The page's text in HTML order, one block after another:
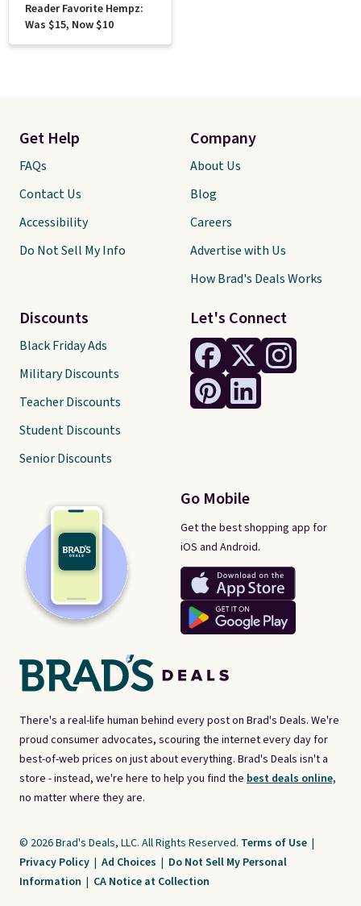
Reader Favorite Hempz:
Was $15, Now $10
There's a real-life human behind every post on Brad's Deals. We're
proud consumer advocates, scouring the internet every day for
best-of-web prices on just about everything. Brad's Deals isn't a
store - instead, we're here to help you find the best deals online,
no matter where they are.
Let's Connect
Go Mobile
Get the best shopping app for
iOS and Android.
Get Help
FAQs
Contact Us
Accessibility
Do Not Sell My Info
Discounts
Black Friday Ads
Military Discounts
Teacher Discounts
Student Discounts
Senior Discounts
Company
About Us
Blog
Careers
Advertise with Us
How Brad's Deals Works
© 2026 Brad's Deals, LLC. All Rights Reserved. Terms of Use |
Privacy Policy | Ad Choices | Do Not Sell My Personal
Information | CA Notice at Collection